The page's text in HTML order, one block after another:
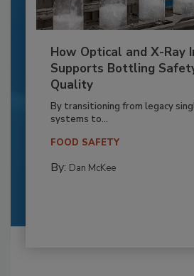
How Optical and X-Ray
Supports Bottling
Quality
By transitioning from legacy
systems to...
FOOD SAFETY
By: Dan McKee